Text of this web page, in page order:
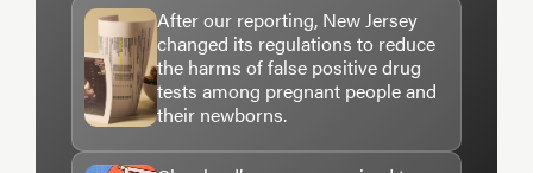
After our reporting, New Jersey
changed its regulations to reduce
the harms of false positive drug
tests among pregnant people and
their newborns.